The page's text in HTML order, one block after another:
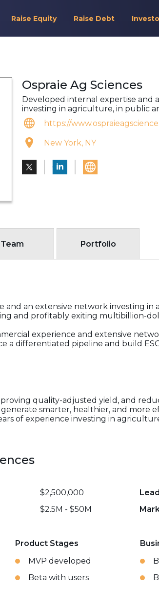
Raise Equity Raise Debt
Ospraie Ag Sciences
Developed internal expertise and
investing in agriculture, in public
https://
New York, NY
Team Portfolio
and an extensive network investing
and profitably exiting multibillion-
experience and extensive
a differentiated pipeline and build
quality-adjusted yield, and
smarter, healthier, and more
of experience investing in
$2,500,000
$2.5M - $50M
Product Stages
MVP developed
Beta with users